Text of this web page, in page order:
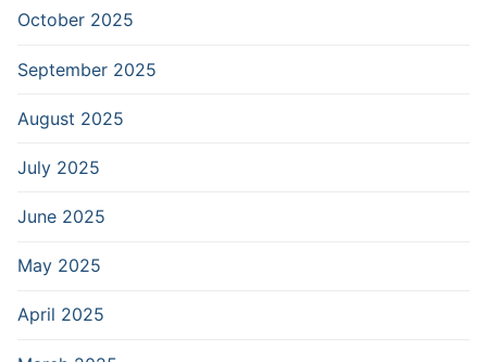
October 2025
September 2025
August 2025
July 2025
June 2025
May 2025
April 2025